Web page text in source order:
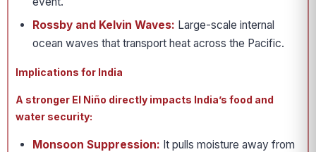
Rossby and Kelvin Waves: Large-scale internal
ocean waves that transport heat across the Pacific.
Implications for India
A stronger El Niño directly impacts India’s food and
water security:
Monsoon Suppression: It pulls moisture away from